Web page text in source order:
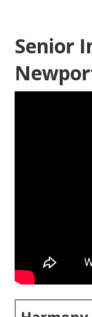
Senior